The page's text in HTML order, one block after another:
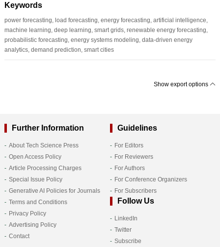
Keywords
power forecasting, load forecasting, energy forecasting, artificial intelligence,
machine learning, deep learning, smart grids, renewable energy forecasting,
probabilistic forecasting, energy systems modeling, data-driven energy
analytics, demand prediction, smart cities
Show export options
Further Information
About Tech Science Press
Open Access Policy
Article Processing Charges
Special Issue Policy
Generative AI Policies for Journals
Terms and Conditions
Privacy Policy
Advertising Policy
Contact
Guidelines
For Editors
For Reviewers
For Authors
For Conference Organizers
For Subscribers
Follow Us
LinkedIn
Twitter
Subscribe